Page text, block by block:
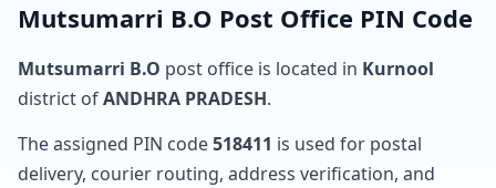
Mutsumarri B.O Post Office PIN Code
Mutsumarri B.O post office is located in Kurnool
district ofANDHRA PRADESH.
The assigned PIN code518411 is used for postal
delivery, courier routing, address verification, and